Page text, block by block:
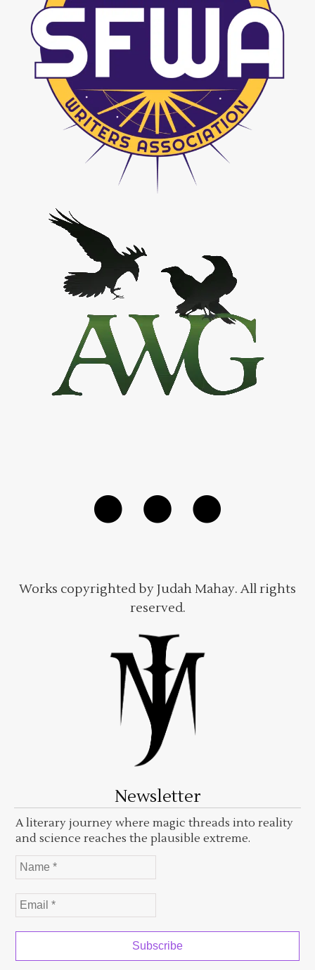
Works copyrighted by Judah Mahay. All rights
reserved.
Newsletter
A literary journey where magic threads into reality
and science reaches the plausible extreme.